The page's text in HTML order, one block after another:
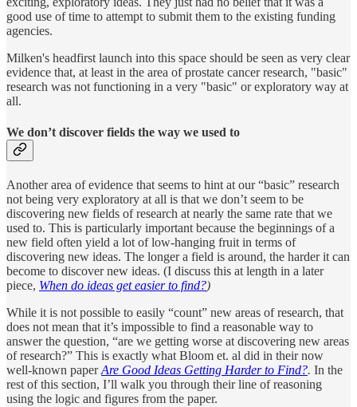
good use of time to attempt to submit them to the existing funding
agencies.
Milken's headfirst launch into this space should be seen as very clear
evidence that, at least in the area of prostate cancer research, "basic"
research was not functioning in a very "basic" or exploratory way at
all.
We don’t discover fields the way we used to
Another area of evidence that seems to hint at our “basic” research
not being very exploratory at all is that we don’t seem to be
discovering new fields of research at nearly the same rate that we
used to. This is particularly important because the beginnings of a
new field often yield a lot of low-hanging fruit in terms of
discovering new ideas. The longer a field is around, the harder it can
become to discover new ideas. (I discuss this at length in a later
piece, When do ideas get easier to find?)
While it is not possible to easily “count” new areas of research, that
does not mean that it’s impossible to find a reasonable way to
answer the question, “are we getting worse at discovering new areas
of research?” This is exactly what Bloom et. al did in their now
well-known paperAre Good Ideas Getting Harder to Find?. In the
rest of this section, I’ll walk you through their line of reasoning
using the logic and figures from the paper.